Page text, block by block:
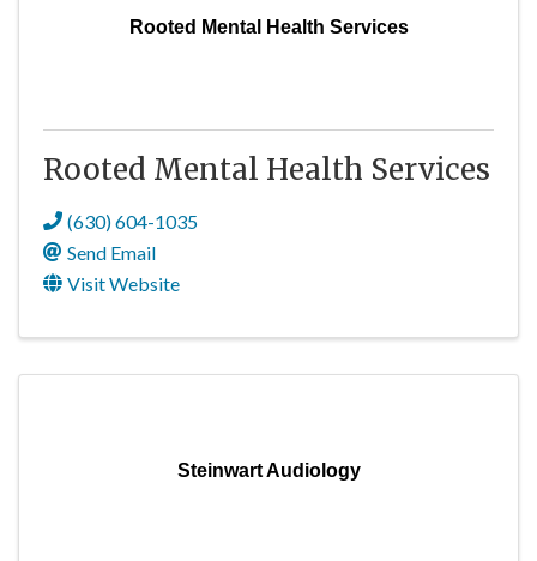
Rooted Mental Health Services
Rooted Mental Health Services
(630) 604-1035
Send Email
Visit Website
Steinwart Audiology